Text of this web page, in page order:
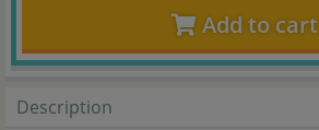
Add to cart
Description